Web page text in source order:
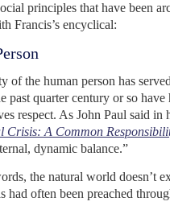
principles that have been
Francis’s encyclical:
of the human person has
past quarter century or so
respect. As John Paul said
Crisis: A Common
dynamic balance.”
the natural world doesn’t
had often been preached